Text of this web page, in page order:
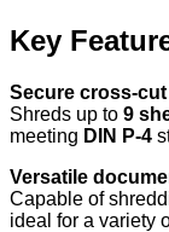
Key
Secure cross-
Shreds up to 9
meeting DIN P-4
Versatile
Capable of
ideal for a variety